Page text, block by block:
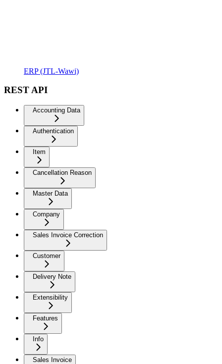
ERP (JTL-Wawi)
REST API
Accounting Data
Authentication
Item
Cancellation Reason
Master Data
Company
Sales Invoice Correction
Customer
Delivery Note
Extensibility
Features
Info
Sales Invoice